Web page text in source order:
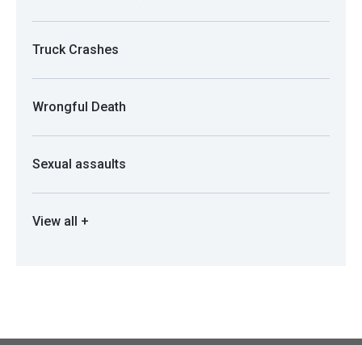
Truck Crashes
Wrongful Death
Sexual assaults
View all +